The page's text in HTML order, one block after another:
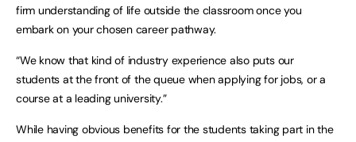
firm understanding of life outside the classroom once you
embark on your chosen career pathway.
“We know that kind of industry experience also puts our
students at the front of the queue when applying for jobs, or a
course at a leading university.”
While having obvious benefits for the students taking part in the